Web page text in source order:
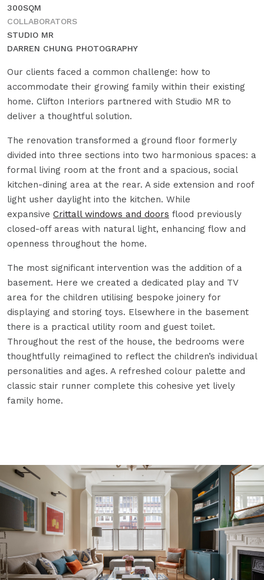
300SQM
COLLABORATORS
STUDIO MR
DARREN CHUNG PHOTOGRAPHY
Our clients faced a common challenge: how to
accommodate their growing family within their existing
home. Clifton Interiors partnered with Studio MR to
deliver a thoughtful solution.
The renovation transformed a ground floor formerly
divided into three sections into two harmonious spaces: a
formal living room at the front and a spacious, social
kitchen-dining area at the rear. A side extension and roof
light usher daylight into the kitchen. While
expansive Crittall windows and doors flood previously
closed-off areas with natural light, enhancing flow and
openness throughout the home.
The most significant intervention was the addition of a
basement. Here we created a dedicated play and TV
area for the children utilising bespoke joinery for
displaying and storing toys. Elsewhere in the basement
there is a practical utility room and guest toilet.
Throughout the rest of the house, the bedrooms were
thoughtfully reimagined to reflect the children’s individual
personalities and ages. A refreshed colour palette and
classic stair runner complete this cohesive yet lively
family home.
Open Image Zoom